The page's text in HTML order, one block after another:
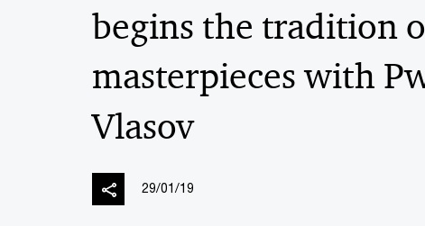
begins the tradition
masterpieces with
Vlasov
29/01/19